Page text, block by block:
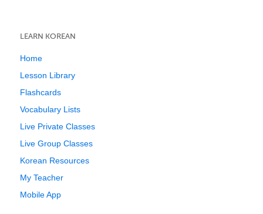
LEARN KOREAN
Home
Lesson Library
Flashcards
Vocabulary Lists
Live Private Classes
Live Group Classes
Korean Resources
My Teacher
Mobile App